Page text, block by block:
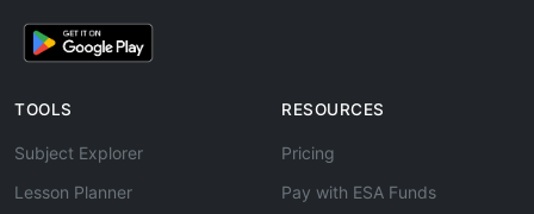
TOOLS
Subject Explorer
Lesson Planner
RESOURCES
Pricing
Pay with ESA Funds